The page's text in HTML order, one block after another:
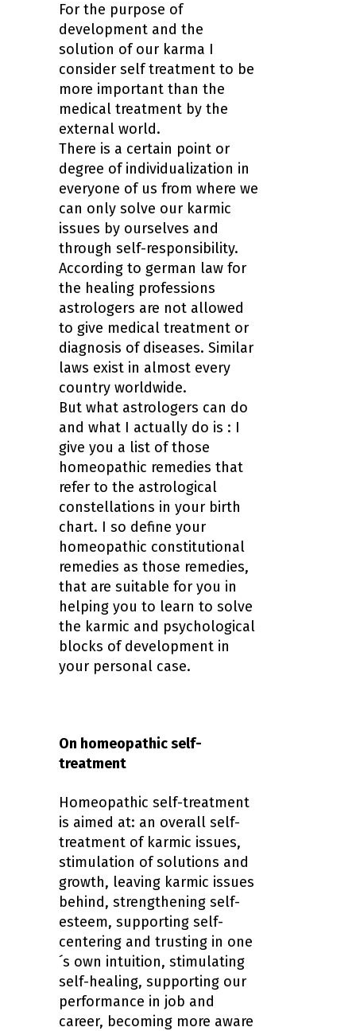
For the purpose of
development and the
solution of our karma I
consider self treatment to be
more important than the
medical treatment by the
external world.
There is a certain point or
degree of individualization in
everyone of us from where we
can only solve our karmic
issues by ourselves and
through self-responsibility.
According to german law for
the healing professions
astrologers are not allowed
to give medical treatment or
diagnosis of diseases. Similar
laws exist in almost every
country worldwide.
But what astrologers can do
and what I actually do is : I
give you a list of those
homeopathic remedies that
refer to the astrological
constellations in your birth
chart. I so define your
homeopathic constitutional
remedies as those remedies,
that are suitable for you in
helping you to learn to solve
the karmic and psychological
blocks of development in
your personal case.
On homeopathic self-
treatment
Homeopathic self-treatment
is aimed at: an overall self-
treatment of karmic issues,
stimulation of solutions and
growth, leaving karmic issues
behind, strengthening self-
esteem, supporting self-
centering and trusting in one
´s own intuition, stimulating
self-healing, supporting our
performance in job and
career, becoming more aware